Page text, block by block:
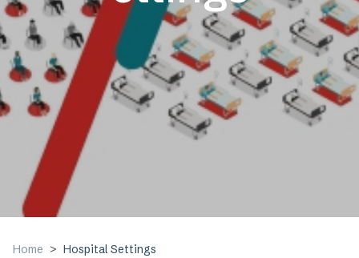
Home Hospital Settings